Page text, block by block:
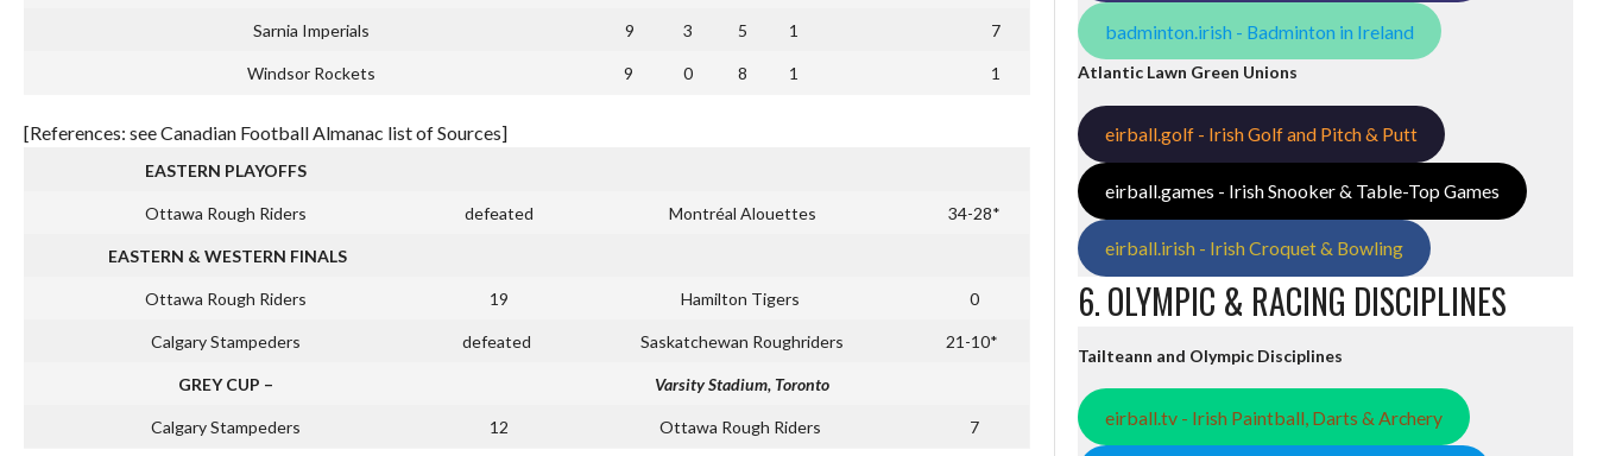
Sarnia Imperials 9 3 5 1 7
Windsor Rockets 9 0 8 1 1
[References: see Canadian Football Almanac list of Sources]
EASTERN PLAYOFFS
Ottawa Rough Riders defeated Montréal Alouettes 34-28*
EASTERN & WESTERN FINALS
Ottawa Rough Riders 19 Hamilton Tigers 0
Calgary Stampeders defeated Saskatchewan Roughriders 21-10*
GREY CUP – Varsity Stadium, Toronto
Calgary Stampeders 12 Ottawa Rough Riders 7
badminton.irish - Badminton in Ireland
Atlantic Lawn Green Unions
eirball.golf - Irish Golf and Pitch & Putt
eirball.games - Irish Snooker & Table-Top Games
eirball.irish - Irish Croquet & Bowling
6. OLYMPIC & RACING DISCIPLINES
Tailteann and Olympic Disciplines
eirball.tv - Irish Paintball, Darts & Archery